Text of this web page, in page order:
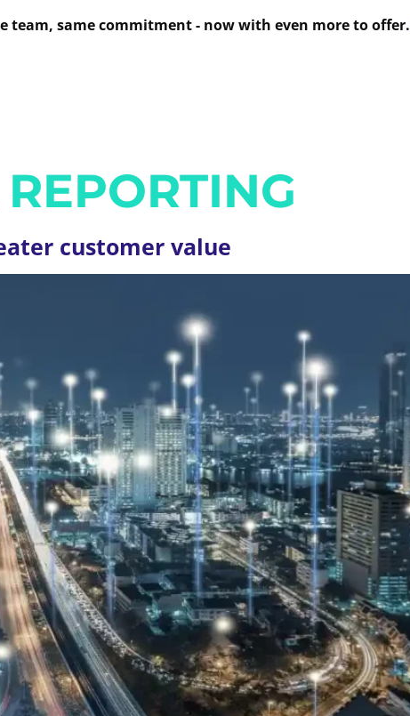
team, same commitment - now with even more to offer.
customer value